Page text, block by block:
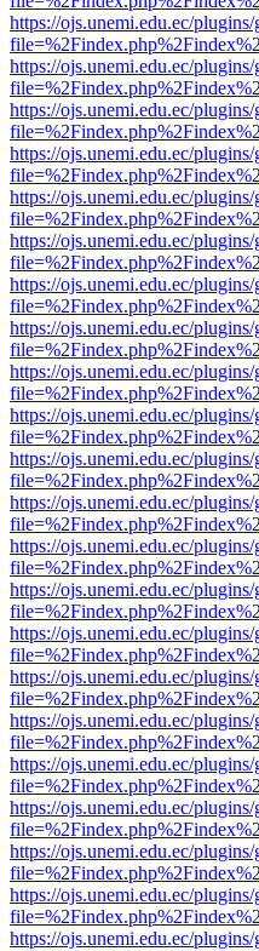
https://ojs.unemi.edu.ec/
https://ojs.unemi.edu.ec/
https://ojs.unemi.edu.ec/
https://ojs.unemi.edu.ec/
https://ojs.unemi.edu.ec/
https://ojs.unemi.edu.ec/
https://ojs.unemi.edu.ec/
https://ojs.unemi.edu.ec/
https://ojs.unemi.edu.ec/
https://ojs.unemi.edu.ec/
https://ojs.unemi.edu.ec/
https://ojs.unemi.edu.ec/
https://ojs.unemi.edu.ec/
https://ojs.unemi.edu.ec/
https://ojs.unemi.edu.ec/
https://ojs.unemi.edu.ec/
https://ojs.unemi.edu.ec/
https://ojs.unemi.edu.ec/
https://ojs.unemi.edu.ec/
https://ojs.unemi.edu.ec/
https://ojs.unemi.edu.ec/
https://ojs.unemi.edu.ec/